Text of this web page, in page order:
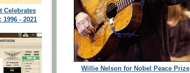
Celebrates
- 2021
Willie Nelson for Nobel Peace Prize